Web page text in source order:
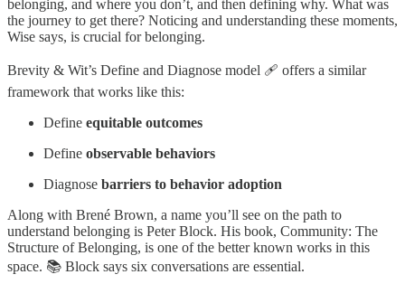
belonging, and where you don’t, and then defining why. What was
the journey to get there? Noticing and understanding these moments,
Wise says, is crucial for belonging.
Brevity & Wit’s Define and Diagnose model 🩹 offers a similar
framework that works like this:
Define equitable outcomes
Define observable behaviors
Diagnose barriers to behavior adoption
Along with Brené Brown, a name you’ll see on the path to
understand belonging is Peter Block. His book, Community: The
Structure of Belonging, is one of the better known works in this
space. 📚 Block says six conversations are essential.